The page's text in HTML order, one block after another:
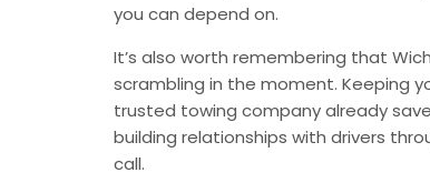
you can depend on.
It’s also worth remembering that
scrambling in the moment. Keeping
trusted towing company already
building relationships with drivers
call.